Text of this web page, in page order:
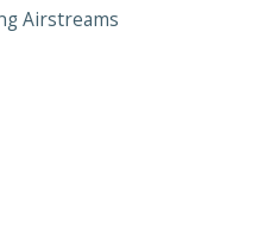
Airstreams